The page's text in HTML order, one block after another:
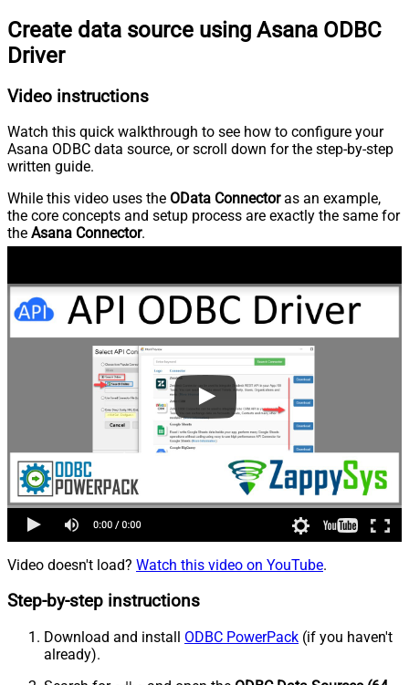
Create data source using Asana ODBC
Driver
Video instructions
Watch this quick walkthrough to see how to configure your
Asana ODBC data source, or scroll down for the step-by-step
written guide.
While this video uses the OData Connectoras an example,
the core concepts and setup process are exactly the same for
the Asana Connector.
Video doesn't load? Watch this video on YouTube.
Step-by-step instructions
Download and install ODBC PowerPack (if you haven't
already).